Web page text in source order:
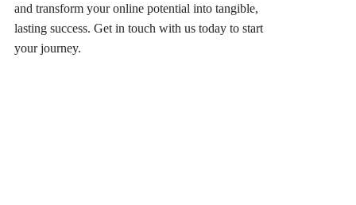
and transform your online potential into tangible,
lasting success. Get in touch with us today to start
your journey.